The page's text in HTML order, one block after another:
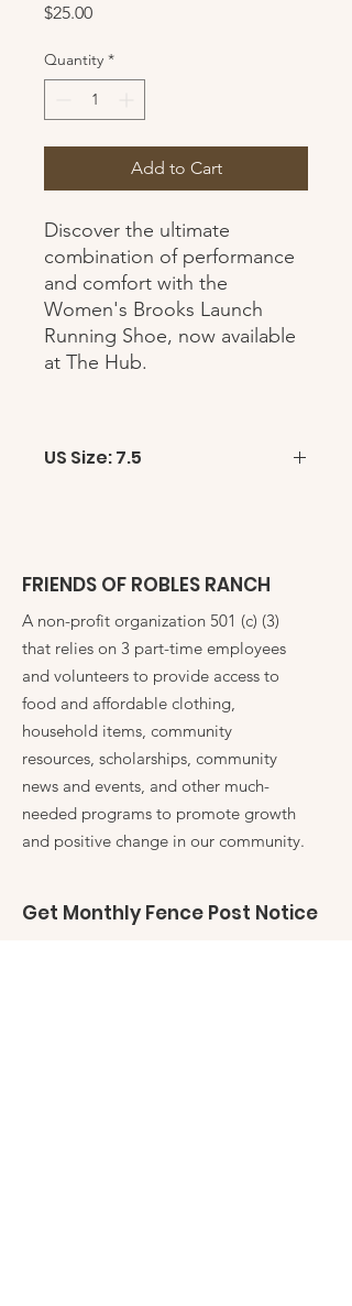
$25.00Price
Quantity *
Add to Cart
Discover the ultimate
combination of performance
and comfort with the
Women's Brooks Launch
Running Shoe, now available
at The Hub.
US Size: 7.5
FRIENDS OF ROBLES RANCH
A non-profit organization 501 (c) (3)
that relies on 3 part-time employees
and volunteers to provide access to
food and affordable clothing,
household items, community
resources, scholarships, community
news and events, and other much-
needed programs to promote growth
and positive change in our community.
Get Monthly Fence Post Notice